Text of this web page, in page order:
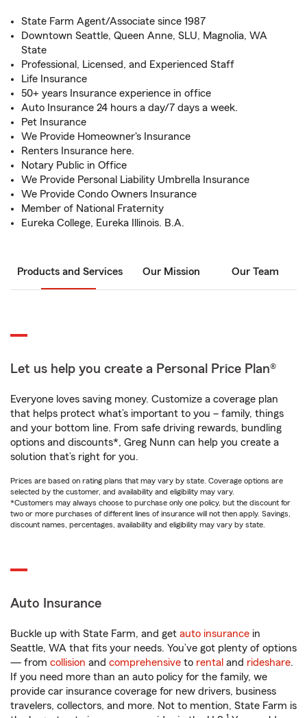
State Farm Agent/Associate since 1987
Downtown Seattle, Queen Anne, SLU, Magnolia, WA
State
Professional, Licensed, and Experienced Staff
Life Insurance
50+ years Insurance experience in office
Auto Insurance 24 hours a day/7 days a week.
Pet Insurance
We Provide Homeowner's Insurance
Renters Insurance here.
Notary Public in Office
We Provide Personal Liability Umbrella Insurance
We Provide Condo Owners Insurance
Member of National Fraternity
Eureka College, Eureka Illinois. B.A.
Products and Services Our Mission Our Team
Let us help you create a Personal Price Plan®
Everyone loves saving money. Customize a coverage plan
that helps protect what’s important to you – family, things
and your bottom line. From safe driving rewards, bundling
options and discounts*, Greg Nunn can help you create a
solution that’s right for you.
Prices are based on rating plans that may vary by state. Coverage options are
selected by the customer, and availability and eligibility may vary.
*Customers may always choose to purchase only one policy, but the discount for
two or more purchases of different lines of insurance will not then apply. Savings,
discount names, percentages, availability and eligibility may vary by state.
Auto Insurance
Buckle up with State Farm, and get auto insurance in
Seattle, WA that fits your needs. You’ve got plenty of options
— from collision and comprehensive to rental and rideshare.
If you need more than an auto policy for the family, we
provide car insurance coverage for new drivers, business
travelers, collectors, and more. Not to mention, State Farm is